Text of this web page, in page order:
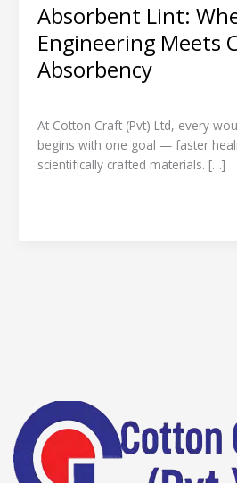
Absorbent Lint:
Engineering Meets
Absorbency
At Cotton Craft (Pvt) Ltd, every
begins with one goal — faster
scientifically crafted materials. […]